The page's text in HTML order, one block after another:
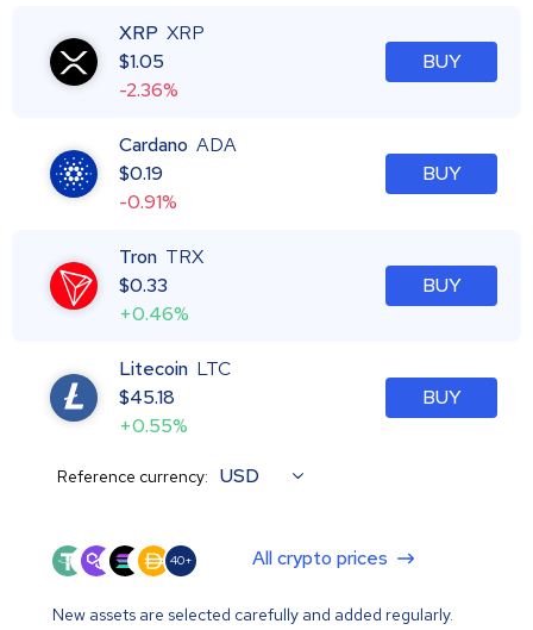
XRP XRP
$1.05
-2.36%
BUY
Cardano ADA
$0.19
-0.91%
BUY
Tron TRX
$0.33
+0.46%
BUY
Litecoin LTC
$45.18
+0.55%
BUY
Reference currency: USD
40+ All crypto prices
New assets are selected carefully and added regularly.